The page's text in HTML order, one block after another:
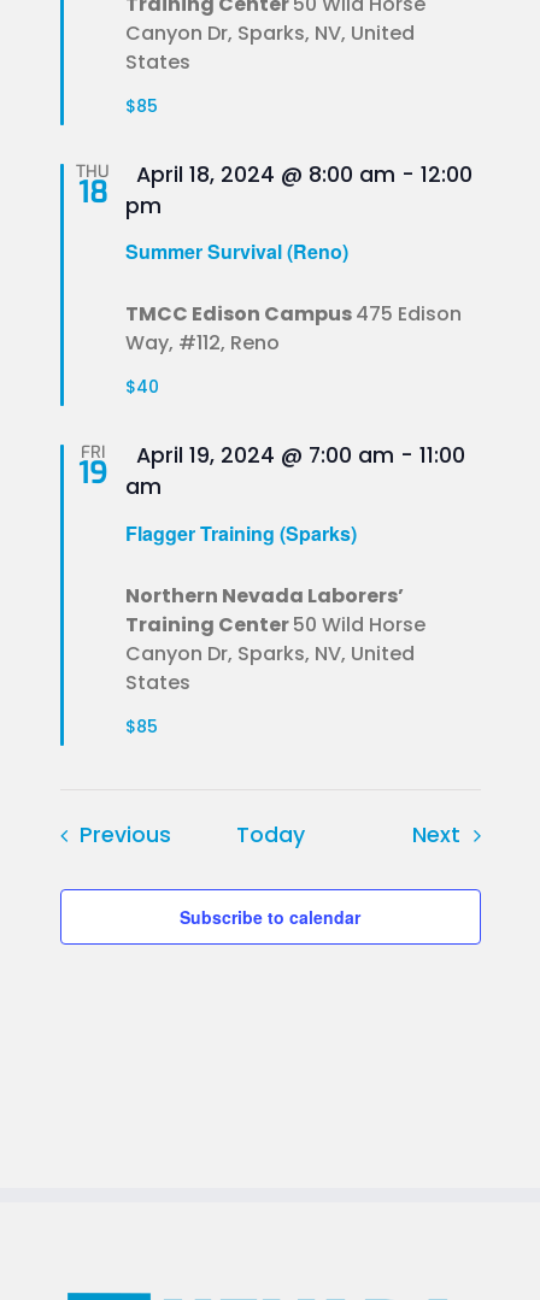
Canyon Dr, Sparks, NV, United
States
$85
THU
18
Summer Survival (Reno)
Featured
April 18, 2024 @ 8:00 am - 12:00
pm
TMCC Edison Campus475 Edison
Way, #112, Reno
$40
FRI
19
Flagger Training (Sparks)
Featured
April 19, 2024 @ 7:00 am - 11:00
am
Northern Nevada Laborers’
Training Center50 Wild Horse
Canyon Dr, Sparks, NV, United
States
$85
Previous EventsToday NextEvents
Subscribe to calendar